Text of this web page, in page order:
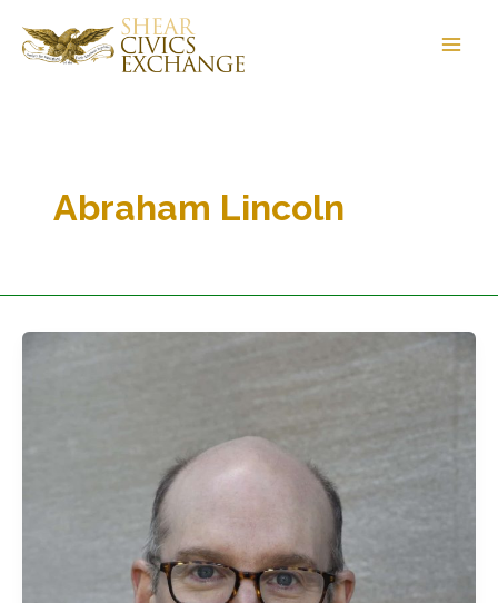
content
Abraham Lincoln